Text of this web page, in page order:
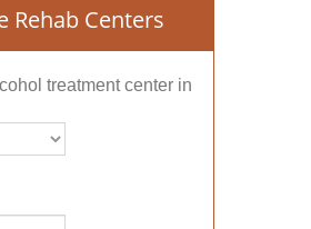
Rehab Centers
treatment center in